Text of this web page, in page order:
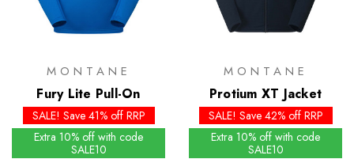
MONTANE
Fury Lite Pull-On
SALE! Save 41% off RRP
Extra 10% off with code
SALE10
MONTANE
Protium XT Jacket
SALE! Save 42% off RRP
Extra 10% off with code
SALE10